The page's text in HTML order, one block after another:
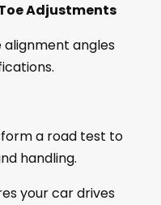
Adjustments
alignment angles
a road test to
handling.
your car drives